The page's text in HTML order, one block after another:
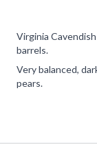
Virginia
barrels.
Very balanced,
pears.